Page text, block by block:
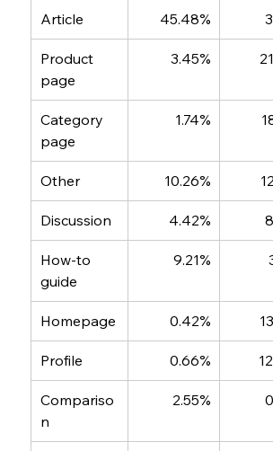
Article 45.48%
Product
page
3.45%
Category
page
1.74%
Other 10.26%
Discussion 4.42%
How-to
guide
9.21%
Homepage 0.42%
Profile 0.66%
Compariso
n
2.55%